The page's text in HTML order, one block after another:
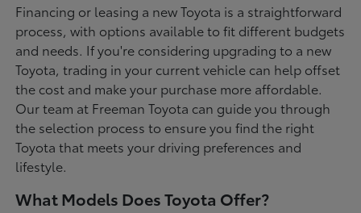
Financing or leasing a new Toyota is a straightforward
process, with options available to fit different budgets
and needs. If you're considering upgrading to a new
Toyota, trading in your current vehicle can help offset
the cost and make your purchase more affordable.
Our team at Freeman Toyota can guide you through
the selection process to ensure you find the right
Toyota that meets your driving preferences and
lifestyle.
What Models Does Toyota Offer?